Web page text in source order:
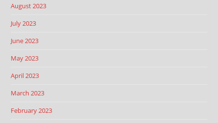
August 2023
July 2023
June 2023
May 2023
April 2023
March 2023
February 2023